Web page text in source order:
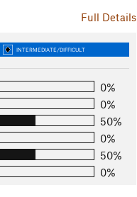
Full Details
INTERMEDIATE/DIFFICULT
0%
0%
50%
0%
50%
0%